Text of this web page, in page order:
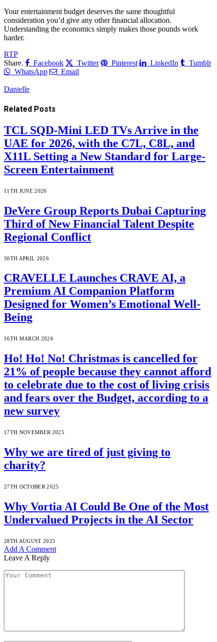
Your entertainment budget deserves the same thoughtful
consideration you’d give any other financial allocation.
Understanding the economics simply makes those pounds work
harder.
RTP
Share.
Facebook Twitter Pinterest LinkedIn
Tumblr
WhatsApp
Email
Danielle
Related Posts
TCL SQD-Mini LED TVs Arrive in the
UAE for 2026, with the C7L, C8L, and
X11L Setting a New Standard for Large-
Screen Entertainment
11TH JUNE 2026
DeVere Group Reports Dubai Capturing
Third of New Financial Talent Despite
Regional Conflict
30TH APRIL 2026
CRAVELLE Launches CRAVE AI, a
Premium AI Companion Platform
Designed for Women’s Emotional Well-
Being
16TH MARCH 2026
Ho! Ho! No! Christmas is cancelled for
21% of people because they cannot afford
to celebrate due to the cost of living crisis
and fears over the Budget, according to a
new survey
17TH NOVEMBER 2025
Why we are tired of just giving to
charity?
27TH OCTOBER 2025
Why Vortia AI Could Be One of the Most
Undervalued Projects in the AI Sector
28TH AUGUST 2025
Add A Comment
Leave A Reply